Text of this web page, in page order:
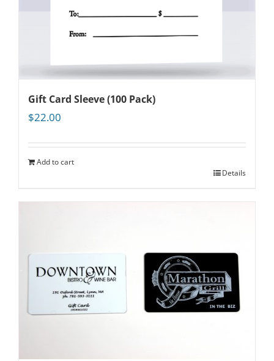
Gift Card Sleeve (100 Pack)
$22.00
Add to cart
Details